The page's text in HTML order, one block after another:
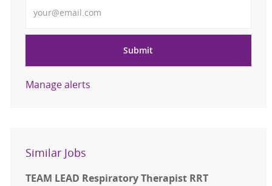
Submit
Manage alerts
Similar Jobs
TEAM LEAD Respiratory Therapist RRT